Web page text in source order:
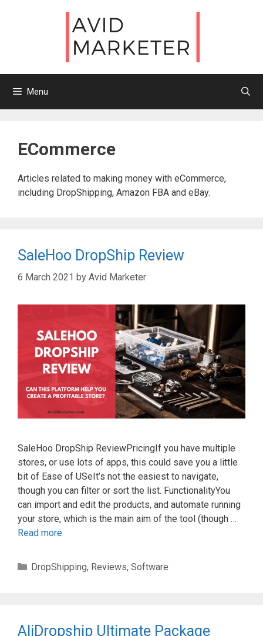
Menu
ECommerce
Articles related to making money with eCommerce,
including DropShipping, Amazon FBA and eBay.
SaleHoo DropShip Review
6 March 2021 by Avid Marketer
SaleHoo DropShip ReviewPricingIf you have multiple
stores, or use lots of apps, this could save you a little
bit of Ease of USeIt’s not the easiest to navigate,
though you can filter or sort the list. FunctionalityYou
can import and edit the products, and automate running
your store, which is the main aim of the tool (though …
Read more
Categories
DropShipping, Reviews, Software
AliDropship Ultimate Package